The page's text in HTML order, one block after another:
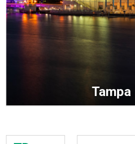
Tampa